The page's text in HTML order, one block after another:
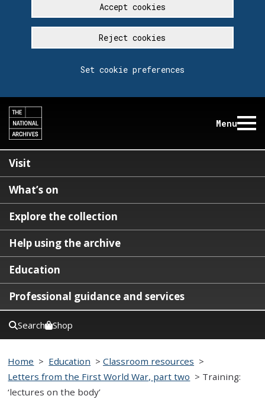
Accept cookies
Reject cookies
Set cookie preferences
Menu
Visit
What’s on
Explore the collection
Help using the archive
Education
Professional guidance and services
Search Shop
Home > Education >Classroom resources >
Letters from the First World War, part two > Training:
‘lectures on the body’